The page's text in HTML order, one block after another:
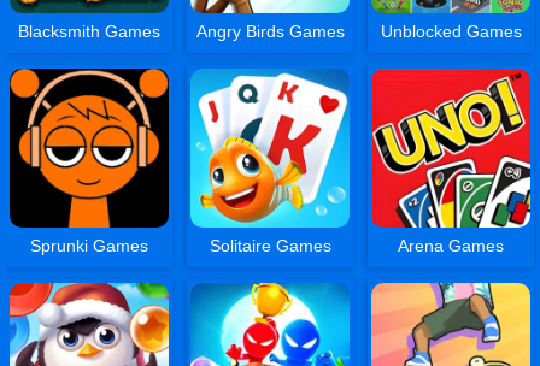
Blacksmith Games Angry Birds Games Unblocked Games
Sprunki Games Solitaire Games Arena Games